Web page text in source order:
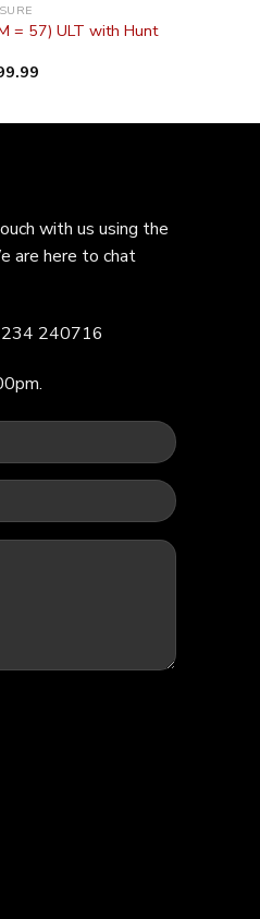
= 57) ULT with Hunt
with us using the
are here to chat
240716